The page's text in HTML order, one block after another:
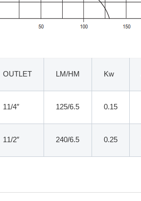
OUTLET LM/HM Kw
11/4″ 125/6.5 0.15
11/2″ 240/6.5 0.25